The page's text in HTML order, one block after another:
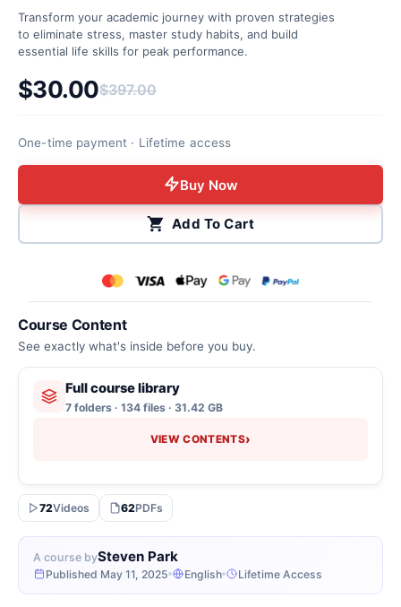
A course bySteven Park
Published May 11, 2025 English Lifetime Access
Course Content
See exactly what's inside before you buy.
Full course library
7 folders · 134 files · 31.42 GB
VIEW CONTENTS›
72Videos 62PDFs
Transform your academic journey with proven strategies
to eliminate stress, master study habits, and build
essential life skills for peak performance.
$397.00
Original price was: $397.00.
$30.00
Current price is: $30.00.
One-time payment · Lifetime access
Buy Now
Add To Cart